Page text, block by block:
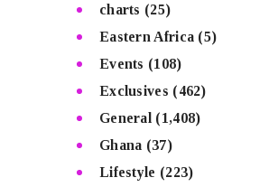
charts (25)
Eastern Africa (5)
Events (108)
Exclusives (462)
General (1,408)
Ghana (37)
Lifestyle (223)